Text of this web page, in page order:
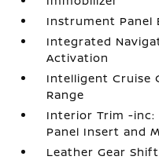
Instrument Panel
Integrated
Activation
Intelligent Cruise
Range
Interior Trim -
Panel Insert and
Leather Gear